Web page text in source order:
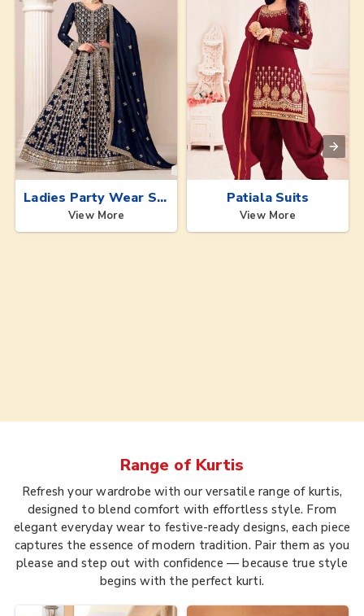
Ladies Party Wear Suits
View More
Patiala Suits
View More
Range of Kurtis
Refresh your wardrobe with our versatile range of kurtis,
designed to blend comfort with effortless style. From
elegant everyday wear to festive-ready designs, each piece
captures the essence of modern tradition. Pair them as you
please and step out with confidence — because true style
begins with the perfect kurti.